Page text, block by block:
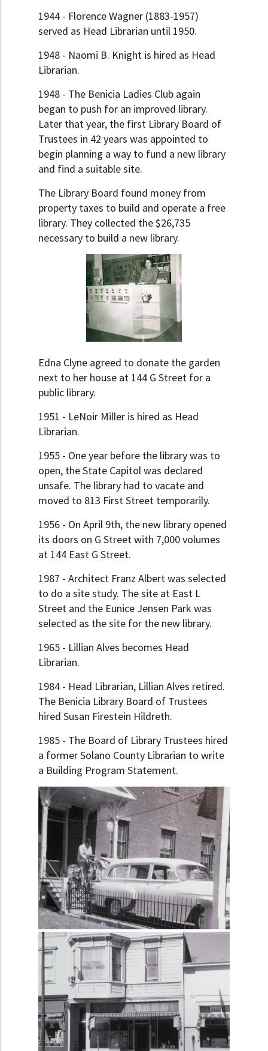
1944 - Florence Wagner (1883-1957)
served as Head Librarian until 1950.
1948 - Naomi B. Knight is hired as Head
Librarian.
1948 - The Benicia Ladies Club again
began to push for an improved library.
Later that year, the first Library Board of
Trustees in 42 years was appointed to
begin planning a way to fund a new library
and find a suitable site.
The Library Board found money from
property taxes to build and operate a free
library. They collected the $26,735
necessary to build a new library.
Edna Clyne agreed to donate the garden
next to her house at 144 G Street for a
public library.
1951 - LeNoir Miller is hired as Head
Librarian.
1955 - One year before the library was to
open, the State Capitol was declared
unsafe. The library had to vacate and
moved to 813 First Street temporarily.
1956 - On April 9th, the new library opened
its doors on G Street with 7,000 volumes
at 144 East G Street.
1987 - Architect Franz Albert was selected
to do a site study. The site at East L
Street and the Eunice Jensen Park was
selected as the site for the new library.
1965 - Lillian Alves becomes Head
Librarian.
1984 - Head Librarian, Lillian Alves retired.
The Benicia Library Board of Trustees
hired Susan Firestein Hildreth.
1985 - The Board of Library Trustees hired
a former Solano County Librarian to write
a Building Program Statement.